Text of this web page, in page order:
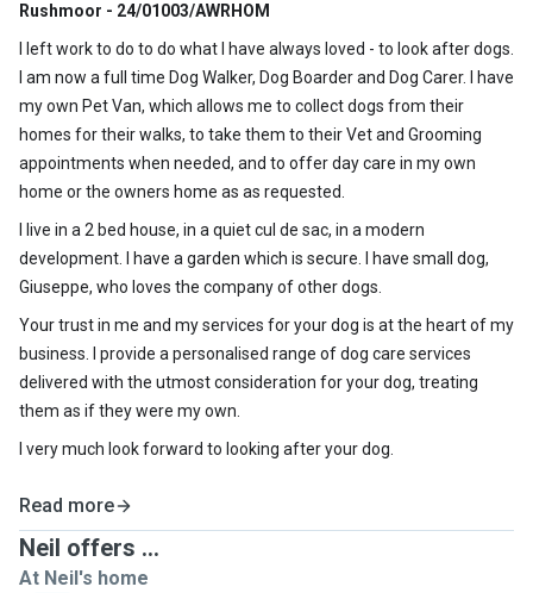
Rushmoor - 24/01003/AWRHOM
I left work to do to do what I have always loved - to look after dogs.
I am now a full time Dog Walker, Dog Boarder and Dog Carer. I have
my own Pet Van, which allows me to collect dogs from their
homes for their walks, to take them to their Vet and Grooming
appointments when needed, and to offer day care in my own
home or the owners home as as requested.
I live in a 2 bed house, in a quiet cul de sac, in a modern
development. I have a garden which is secure. I have small dog,
Giuseppe, who loves the company of other dogs.
Your trust in me and my services for your dog is at the heart of my
business. I provide a personalised range of dog care services
delivered with the utmost consideration for your dog, treating
them as if they were my own.
I very much look forward to looking after your dog.
Read more
Neil offers ...
At Neil's home